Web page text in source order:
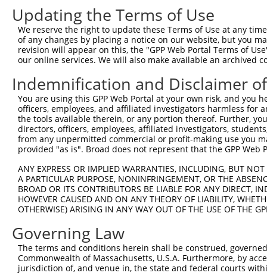
Query  445
Sbjct  442
Query  519
Sbjct  516
Query  593
Sbjct  590
Sbjct  664
Query  741
Sbjct  738
Query  815
Updating the Terms of Use
We reserve the right to update these Terms of Use at any
of any changes by placing a notice on our website, but you
revision will appear on this, the "GPP Web Portal Terms of
our online services. We will also make available an archived
Indemnification and Disclaimer
You are using this GPP Web Portal at your own risk, and
officers, employees, and affiliated investigators harmless for
the tools available therein, or any portion thereof. Further,
directors, officers, employees, affiliated investigators,
from any unpermitted commercial or profit-making use you
provided "as is". Broad does not represent that the GPP
ANY EXPRESS OR IMPLIED WARRANTIES, INCLUDING, BUT
A PARTICULAR PURPOSE, NONINFRINGEMENT, OR THE
BROAD OR ITS CONTRIBUTORS BE LIABLE FOR ANY DIRECT,
HOWEVER CAUSED AND ON ANY THEORY OF LIABILITY,
OTHERWISE) ARISING IN ANY WAY OUT OF THE USE OF THE
Governing Law
The terms and conditions herein shall be construed,
Commonwealth of Massachusetts, U.S.A. Furthermore, by
jurisdiction of, and venue in, the state and federal courts